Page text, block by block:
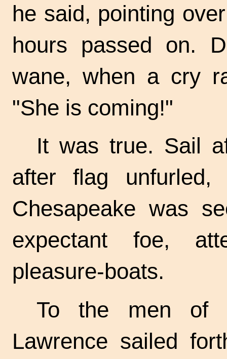
he said, pointing
hours passed on.
wane, when a cry
"She is coming!"
It was true. Sail
after flag
Chesapeake was
expectant foe,
pleasure-boats.
To the men of
Lawrence sailed